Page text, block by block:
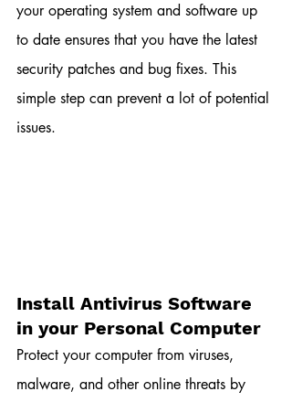
your operating system and software up
to date ensures that you have the latest
security patches and bug fixes. This
simple step can prevent a lot of potential
issues.
Install Antivirus Software
in your Personal Computer
Protect your computer from viruses,
malware, and other online threats by